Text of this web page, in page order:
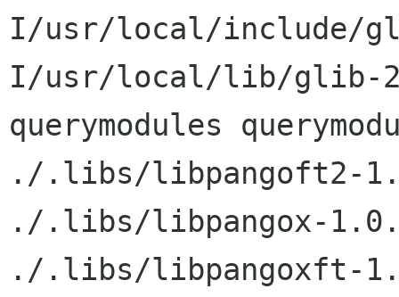
I/usr/local/include/
I/usr/local/lib/glib-
querymodules
./.libs/libpangoft2-
./.libs/libpangox-
./.libs/libpangoxft-